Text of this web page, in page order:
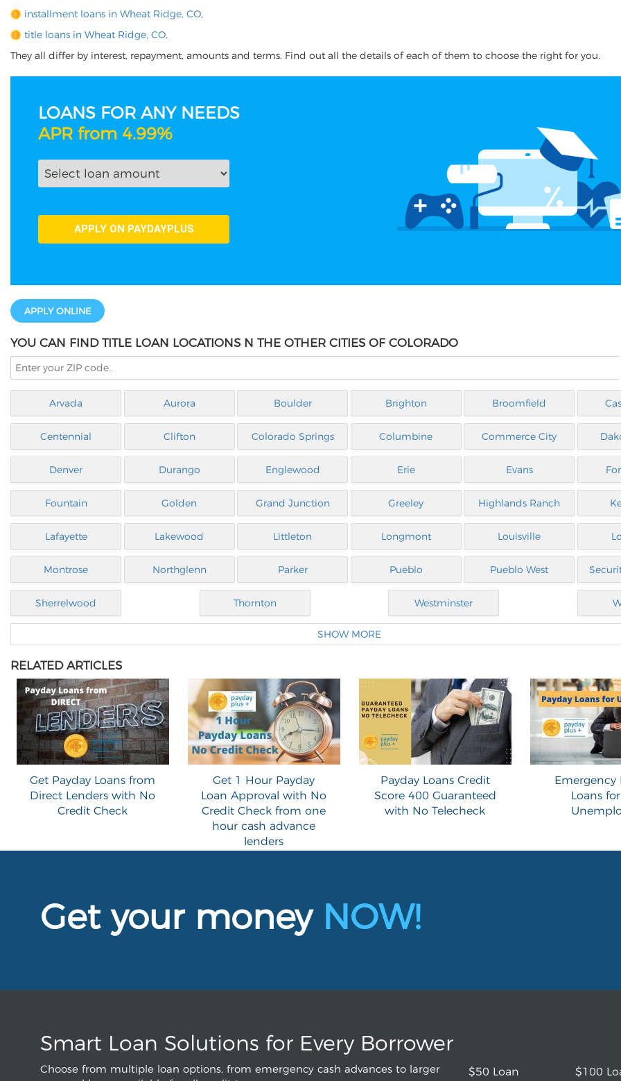
installment loans in Wheat Ridge, CO,
title loans in Wheat Ridge, CO.
They all differ by interest, repayment, amounts and terms. Find out all the details of each of them to choose the right for you.
LOANS FOR ANY NEEDS
APR from 4.99%
APPLY ONLINE
YOU CAN FIND TITLE LOAN LOCATIONS N THE OTHER CITIES OF COLORADO
Arvada Aurora Boulder Brighton Broomfield
Centennial Clifton Colorado Springs Columbine Commerce City
Denver Durango Englewood Erie Evans
Fountain Golden Grand Junction Greeley Highlands Ranch
Lafayette Lakewood Littleton Longmont Louisville
Montrose Northglenn Parker Pueblo Pueblo West
Sherrelwood Thornton Westminster
SHOW MORE
RELATED ARTICLES
Get Payday Loans from
Direct Lenders with No
Credit Check
Get 1 Hour Payday
Loan Approval with No
Credit Check from one
hour cash advance
lenders
Payday Loans Credit
Score 400 Guaranteed
with No Telecheck
Emergency
Loans
Get your money NOW!
Smart Loan Solutions for Every Borrower
Choose from multiple loan options, from emergency cash advances to larger
$50 Loan $100